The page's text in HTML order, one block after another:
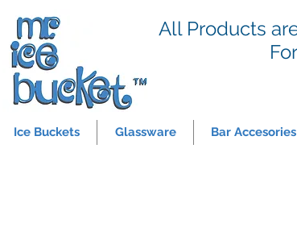
All Products
For
Ice Buckets Glassware Bar Accesories